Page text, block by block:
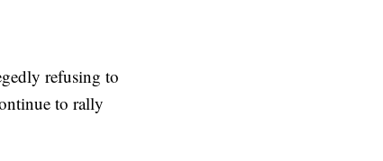
refusing to
to rally